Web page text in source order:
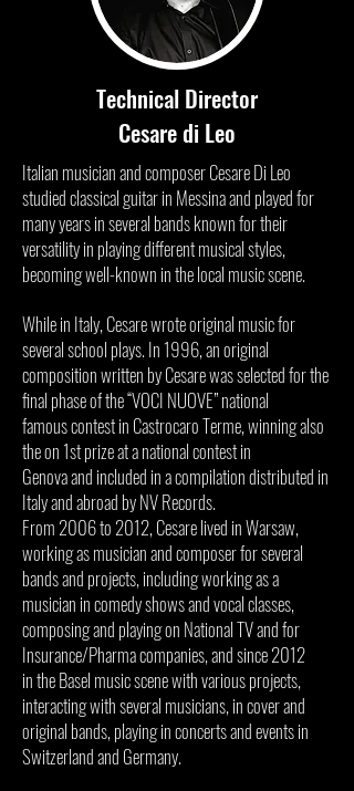
Technical Director
Cesare di Leo
Italian musician and composer Cesare Di Leo
studied classical guitar in Messina and played for
many years in several bands known for their
versatility in playing different musical styles,
becoming well-known in the local music scene.
While in Italy, Cesare wrote original music for
several school plays. In 1996, an original
composition written by Cesare was selected for the
final phase of the “VOCI NUOVE” national
famous contest in Castrocaro Terme, winning also
the on 1st prize at a national contest in
Genova and included in a compilation distributed in
Italy and abroad by NV Records.
From 2006 to 2012, Cesare lived in Warsaw,
working as musician and composer for several
bands and projects, including working as a
musician in comedy shows and vocal classes,
composing and playing on National TV and for
Insurance/Pharma companies, and since 2012
in the Basel music scene with various projects,
interacting with several musicians, in cover and
original bands, playing in concerts and events in
Switzerland and Germany.